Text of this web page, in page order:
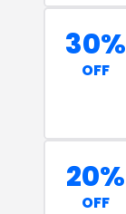
30%
OFF
20%
OFF